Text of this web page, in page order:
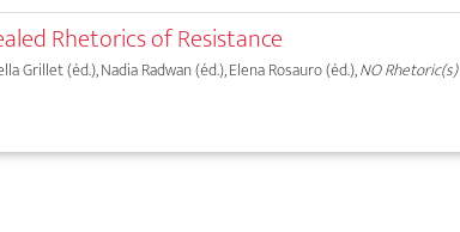
Rhetorics of Resistance
Grillet (éd.), Nadia Radwan (éd.), Elena Rosauro (éd.),NO Rhetoric(s)